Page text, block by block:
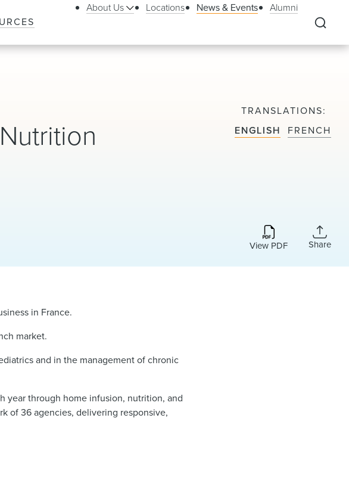
About Us Locations News & Events Alumni
TRANSLATIONS
ENGLISH
FRENCH
View PDF Share
in France.
market.
and in the management of chronic
year through home infusion, nutrition, and
of 36 agencies, delivering responsive,